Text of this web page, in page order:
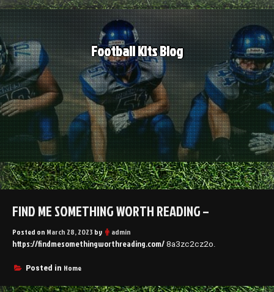
Skip
to
content
Football Kits Blog
FIND ME SOMETHING WORTH READING –
Posted on March 28, 2023 by admin
https://findmesomethingworthreading.com/ 8a3zc2cz2o.
Posted in Home